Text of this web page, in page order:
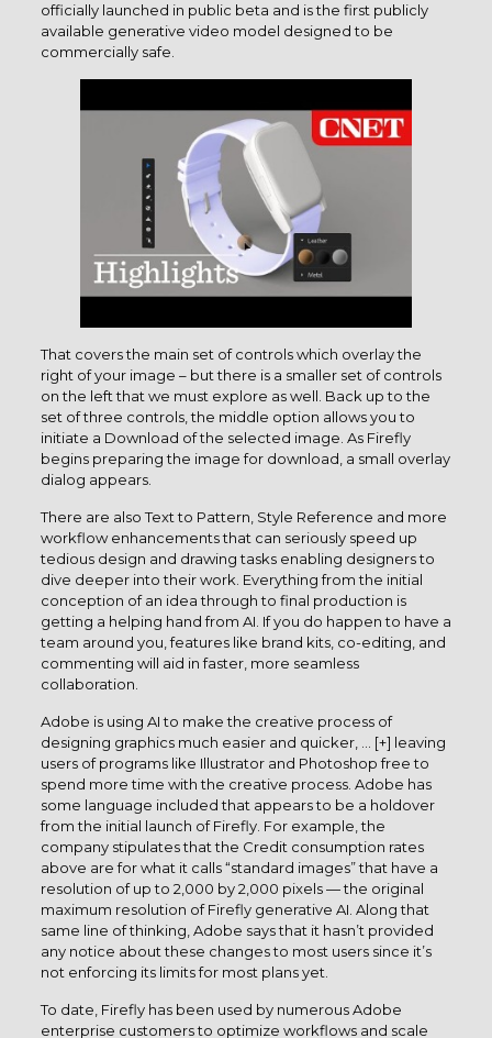
officially launched in public beta and is the first publicly
available generative video model designed to be
commercially safe.
That covers the main set of controls which overlay the
right of your image – but there is a smaller set of controls
on the left that we must explore as well. Back up to the
set of three controls, the middle option allows you to
initiate a Download of the selected image. As Firefly
begins preparing the image for download, a small overlay
dialog appears.
There are also Text to Pattern, Style Reference and more
workflow enhancements that can seriously speed up
tedious design and drawing tasks enabling designers to
dive deeper into their work. Everything from the initial
conception of an idea through to final production is
getting a helping hand from AI. If you do happen to have a
team around you, features like brand kits, co-editing, and
commenting will aid in faster, more seamless
collaboration.
Adobe is using AI to make the creative process of
designing graphics much easier and quicker, … [+] leaving
users of programs like Illustrator and Photoshop free to
spend more time with the creative process. Adobe has
some language included that appears to be a holdover
from the initial launch of Firefly. For example, the
company stipulates that the Credit consumption rates
above are for what it calls “standard images” that have a
resolution of up to 2,000 by 2,000 pixels — the original
maximum resolution of Firefly generative AI. Along that
same line of thinking, Adobe says that it hasn’t provided
any notice about these changes to most users since it’s
not enforcing its limits for most plans yet.
To date, Firefly has been used by numerous Adobe
enterprise customers to optimize workflows and scale